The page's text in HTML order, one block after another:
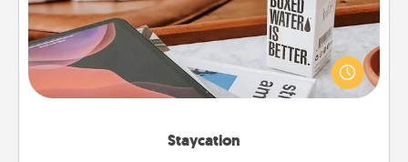
Staycation
Search Groupon for a fun staycation wherever you
live! Order room service and enjoy some Quality
Time together away from the stresses of everyday